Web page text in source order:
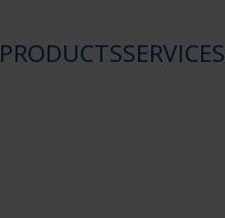
PRODUCTSSERVICES